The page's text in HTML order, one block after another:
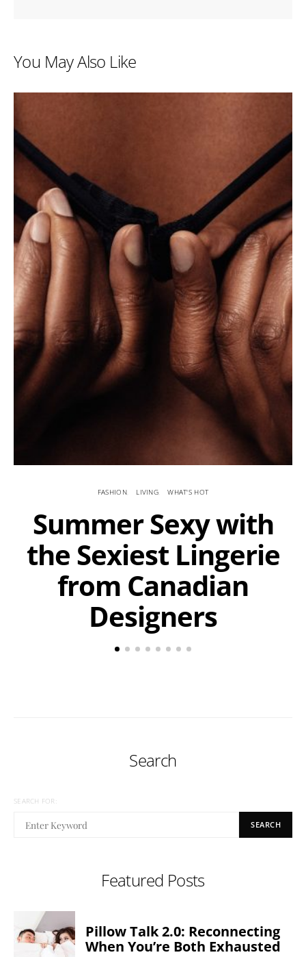
You May Also Like
FASHION LIVING WHAT'S HOT
Summer Sexy with
the Sexiest Lingerie
from Canadian
Designers
Search
SEARCH FOR:
SEARCH
Featured Posts
Pillow Talk 2.0: Reconnecting
When You’re Both Exhausted